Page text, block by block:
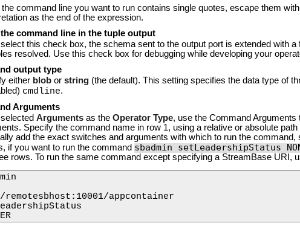
the command line you want to run contains single quotes, escape them
as the end of the expression.
the command line in the tuple output
select this check box, the schema sent to the output port is extended with
resolved. Use this check box for debugging while developing your
output type
either blobor string(the default). This setting specifies the data type of
cmdline.
Arguments
Argumentsas the Operator Type, use the Command
Specify the command name in row 1, using a relative or absolute
add the exact switches and arguments with which to run the
if you want to run the command sbadmin setLeadershipStatus
rows. To run the same command except specifying a StreamBase URI,
appcontainer
LEADER